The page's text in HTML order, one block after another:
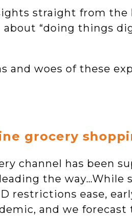
straight from the
about “doing things
and woes of these
grocery
channel has been
the
restrictions ease,
and we